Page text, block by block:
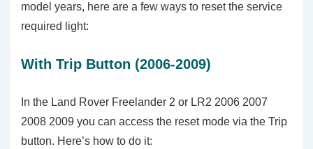
model years, here are a few ways to reset the service
required light:
With Trip Button (2006-2009)
In the Land Rover Freelander 2 or LR2 2006 2007
2008 2009 you can access the reset mode via the Trip
button. Here’s how to do it: